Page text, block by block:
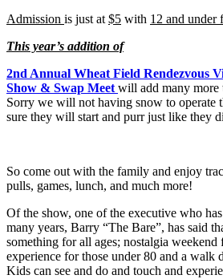
Admission is just at $5 with 12 and under
This year’s addition of
2nd Annual Wheat Field Rendezvous
Show & Swap Meet will add many more
Sorry we will not having snow to operate
sure they will start and purr just like they
So come out with the family and enjoy
pulls, games, lunch, and much more!
Of the show, one of the executive who
many years, Barry “The Bare”, has said
something for all ages; nostalgia weekend
experience for those under 80 and a walk
Kids can see and do and touch and